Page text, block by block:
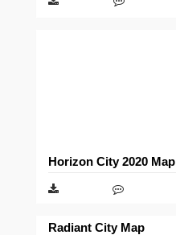
Horizon City 2020 Map
Radiant City Map